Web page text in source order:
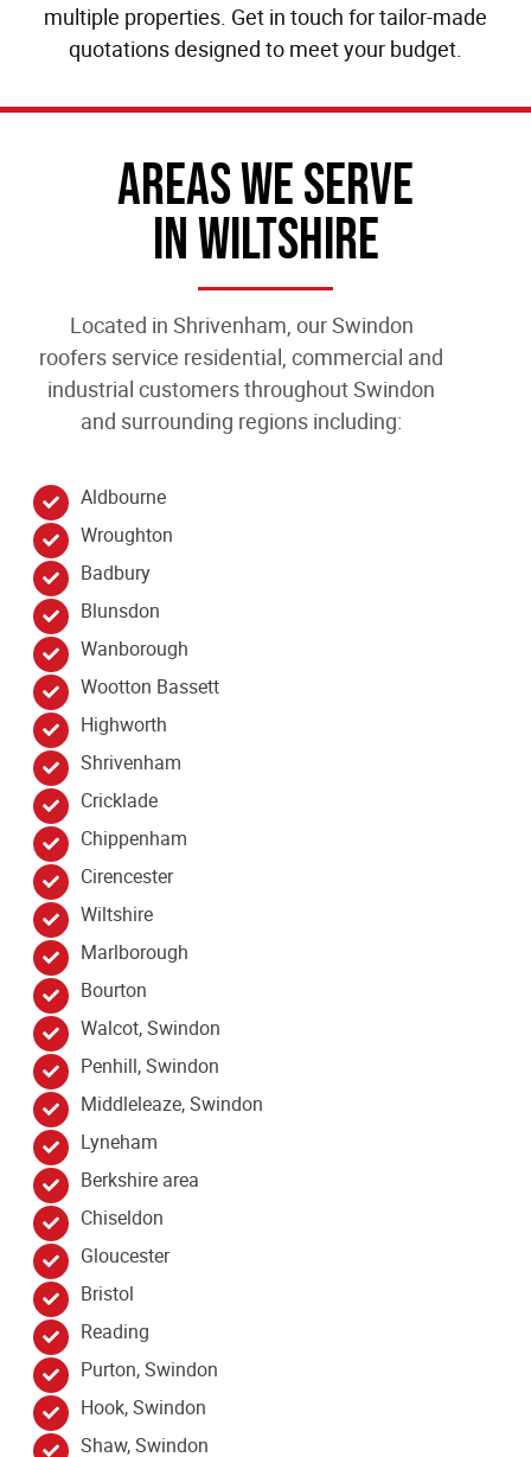
multiple properties. Get in touch for tailor-made
quotations designed to meet your budget.
Areas We Serve
In Wiltshire
Located in Shrivenham, ourSwindon
roofers service residential, commercial and
industrial customers throughout Swindon
and surrounding regions including:
Aldbourne
Wroughton
Badbury
Blunsdon
Wanborough
Wootton Bassett
Highworth
Shrivenham
Cricklade
Chippenham
Cirencester
Wiltshire
Marlborough
Bourton
Walcot, Swindon
Penhill, Swindon
Middleleaze, Swindon
Lyneham
Berkshire area
Chiseldon
Gloucester
Bristol
Reading
Purton, Swindon
Hook, Swindon
Shaw, Swindon